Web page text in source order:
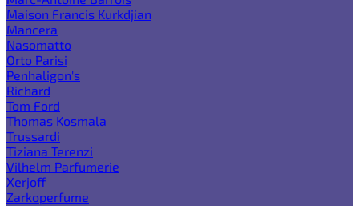
Maison Francis Kurkdjian
Mancera
Nasomatto
Orto Parisi
Penhaligon's
Richard
Tom Ford
Thomas Kosmala
Trussardi
Tiziana Terenzi
Vilhelm Parfumerie
Xerjoff
Zarkoperfume